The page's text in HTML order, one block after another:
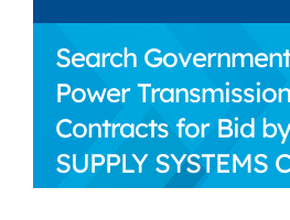
Search
Power
Contracts for Bid
SUPPLY SYSTEMS